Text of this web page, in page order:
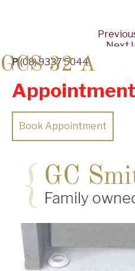
P(08) 9337 5044
Book Appointment
Next
GCS 32 A